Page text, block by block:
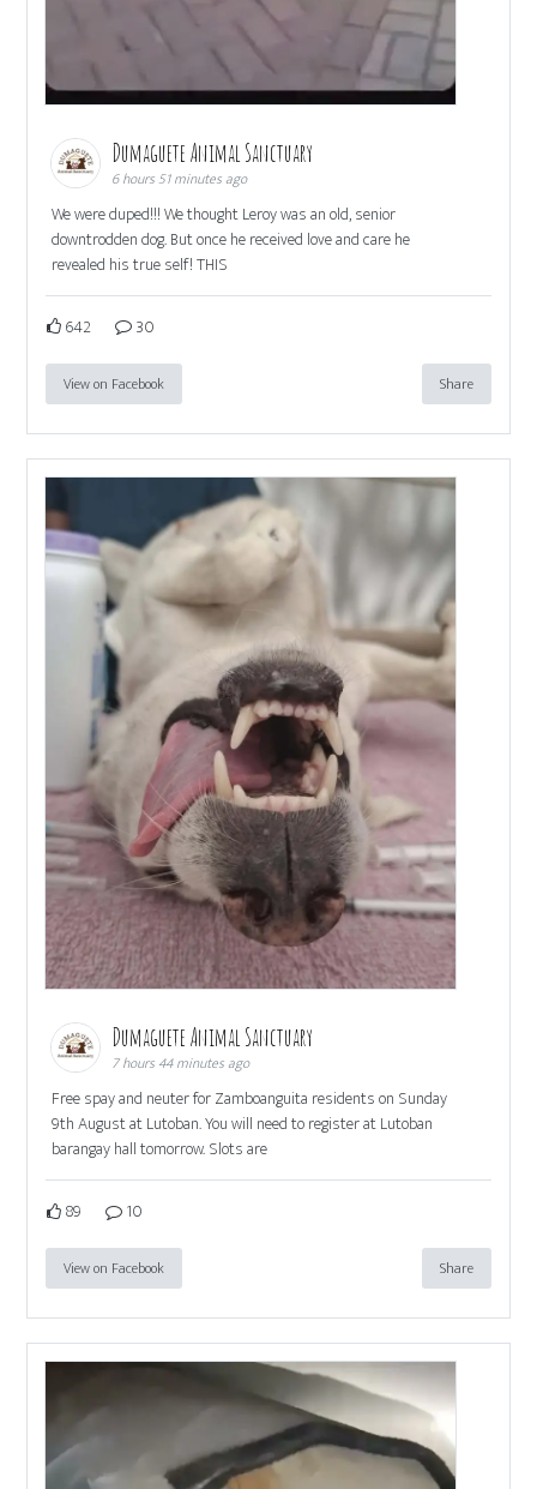
Dumaguete Animal Sanctuary
6 hours 51 minutes ago
We were duped!!! We thought Leroy was an old, senior
downtrodden dog. But once he received love and care he
revealed his true self! THIS
642 30
View on Facebook Share
Dumaguete Animal Sanctuary
7 hours 44 minutes ago
Free spay and neuter for Zamboanguita residents on Sunday
9th August at Lutoban. You will need to register at Lutoban
barangay hall tomorrow. Slots are
89 10
View on Facebook Share